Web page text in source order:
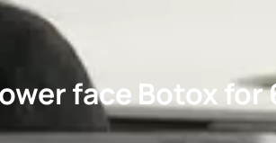
face Botox for